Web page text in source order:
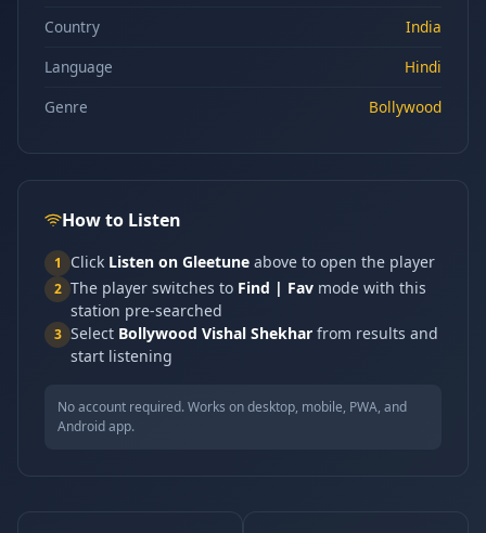
Country
India
Language
Hindi
Genre
Bollywood
How to Listen
1 Click Listen on Gleetune above to open the player
2 The player switches to Find | Fav mode with this
station pre-searched
3 Select Bollywood Vishal Shekhar from results and
start listening
No account required. Works on desktop, mobile, PWA, and
Android app.